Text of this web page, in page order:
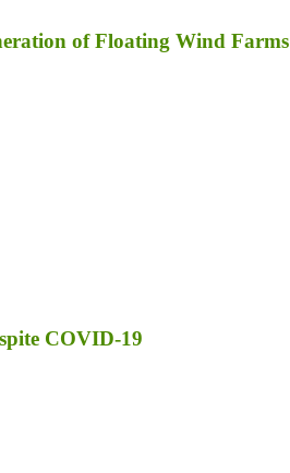
of Floating Wind Farms
COVID-19